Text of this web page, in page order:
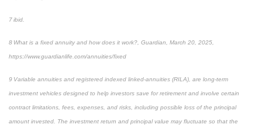
7 ibid.
8 What is a fixed annuity and how does it work?, Guardian, March 20, 2025,
https://www.guardianlife.com/annuities/fixed
9 Variable annuities and registered indexed linked-annuities (RILA), are long-term
investment vehicles designed to help investors save for retirement and involve certain
contract limitations, fees, expenses, and risks, including possible loss of the principal
amount invested. The investment return and principal value may fluctuate so that the